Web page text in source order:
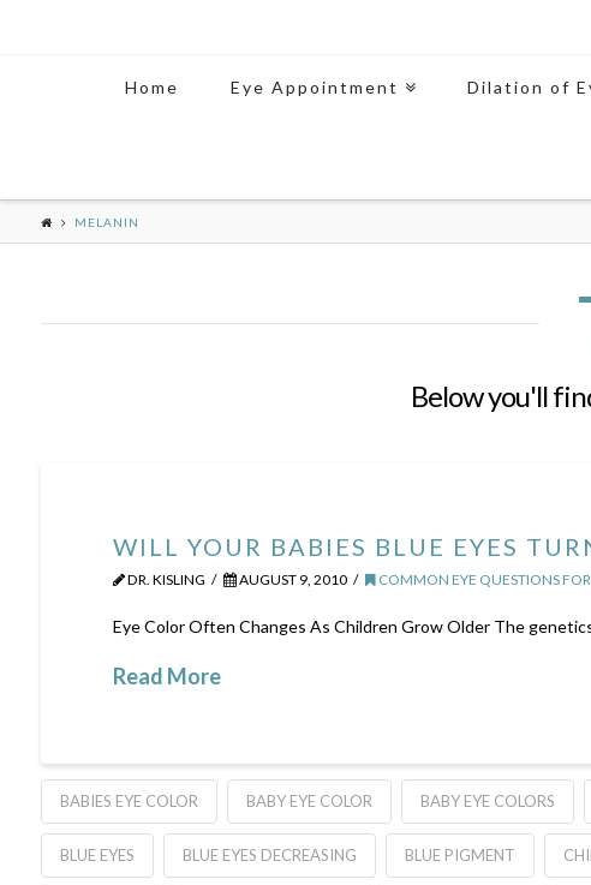
Home Eye Appointment Dilation of
MELANIN
Below you'll
WILL YOUR BABIES BLUE EYES
DR. KISLING AUGUST 9, 2010 COMMON EYE QUESTIONS
Eye Color Often Changes As Children Grow Older The
Read More
BABIES EYE COLOR BABY EYE COLOR BABY EYE COLORS
BLUE EYES BLUE EYES DECREASING BLUE PIGMENT